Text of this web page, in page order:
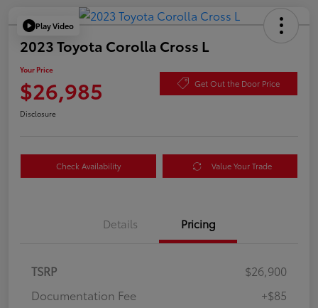
Play Video
2023 Toyota Corolla Cross L
Your Price
$26,985 Get Out the Door Price
Disclosure
Check Availability Value Your Trade
Details Pricing
TSRP
$26,900
Documentation Fee
+$85